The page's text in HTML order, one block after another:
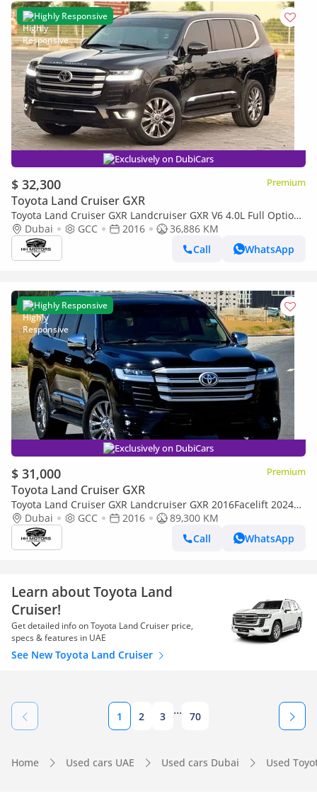
Highly Responsive
Exclusively on DubiCars
$ 32,300 Premium
Toyota Land Cruiser GXR
Toyota Land Cruiser GXR Landcruiser GXR V6 4.0L Full Option
2018 Upgrade 2024
Dubai GCC 2016
36,886 KM
Call
WhatsApp
Highly Responsive
Exclusively on DubiCars
$ 31,000 Premium
Toyota Land Cruiser GXR
Toyota Land Cruiser GXR Landcruiser GXR 2016Facelift 2024
V6 LHD Petrol
Dubai GCC 2016
89,300 KM
Call
WhatsApp
Learn about Toyota Land
Cruiser!
Get detailed info on Toyota Land Cruiser price,
specs & features in UAE
See New Toyota Land Cruiser
1 2 3 ... 70
Home Used cars UAE Used cars Dubai Used